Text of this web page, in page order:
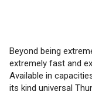
Beyond being
extremely fast and
Available in
its kind universal